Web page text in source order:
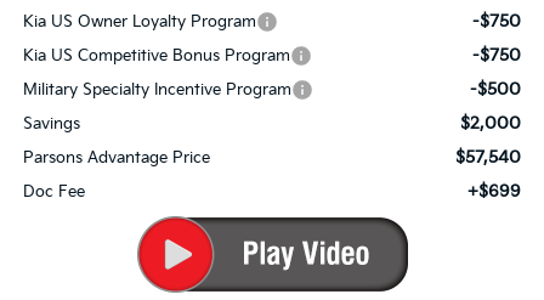
Kia US Owner Loyalty Program
-$750
Kia US Competitive Bonus Program -$750
Military Specialty Incentive Program -$500
Savings $2,000
Parsons Advantage Price $57,540
Doc Fee +$699